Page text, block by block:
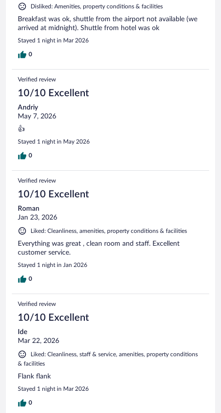
Disliked: Amenities, property conditions & facilities
Breakfast was ok, shuttle from the airport not available (we
arrived at midnight). Shuttle from hotel was ok
Stayed 1 night in Mar 2026
0
Verified review
10/10 Excellent
Andriy
May 7, 2026
👍
Stayed 1 night in May 2026
0
Verified review
10/10 Excellent
Roman
Jan 23, 2026
Liked: Cleanliness, amenities, property conditions & facilities
Everything was great , clean room and staff. Excellent
customer service.
Stayed 1 night in Jan 2026
0
Verified review
10/10 Excellent
Ide
Mar 22, 2026
Liked: Cleanliness, staff & service, amenities, property conditions
& facilities
Flank flank
Stayed 1 night in Mar 2026
0